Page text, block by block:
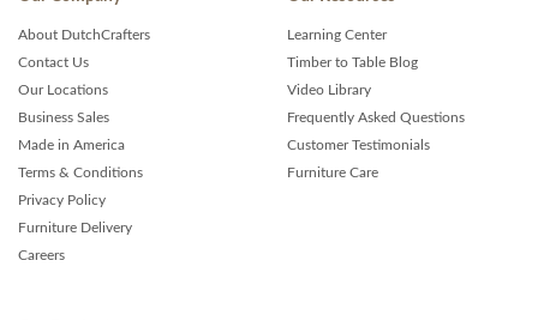
About DutchCrafters
Contact Us
Our Locations
Business Sales
Made in America
Terms & Conditions
Privacy Policy
Furniture Delivery
Careers
Learning Center
Timber to Table Blog
Video Library
Frequently Asked Questions
Customer Testimonials
Furniture Care